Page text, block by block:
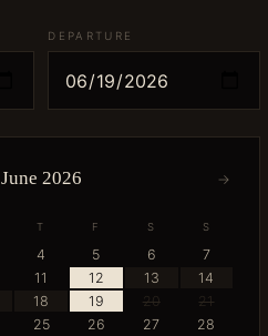
DEPARTURE
June 2026 →
T F S S
4 5 6
7
11 12 13
14
18 19 20
21
25 26 27
28